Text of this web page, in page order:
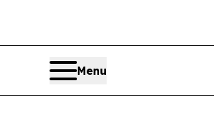
Menu